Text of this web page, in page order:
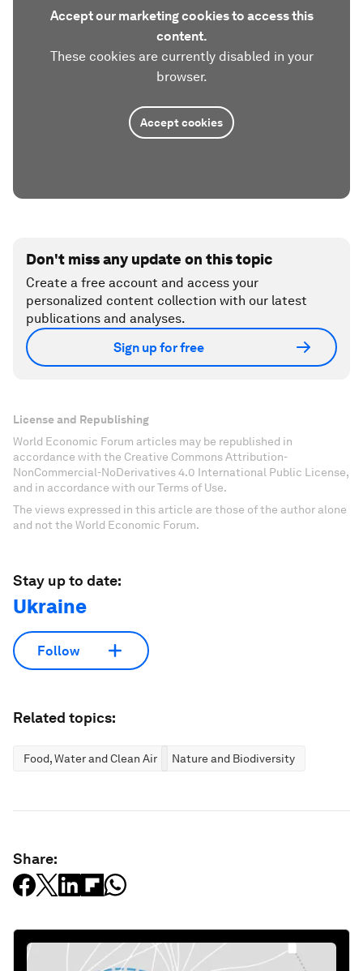
Accept our marketing cookies to access this
content.
These cookies are currently disabled in your
browser.
Accept cookies
Don't miss any update on this topic
Create a free account and access your
personalized content collection with our latest
publications and analyses.
Sign up for free
License and Republishing
World Economic Forum articles may be republished in
accordance with the Creative Commons Attribution-
NonCommercial-NoDerivatives 4.0 International Public License,
and in accordance with our Terms of Use.
The views expressed in this article are those of the author alone
and not the World Economic Forum.
Stay up to date:
Ukraine
Follow
Related topics:
Food, Water and Clean Air Nature and Biodiversity
Share: